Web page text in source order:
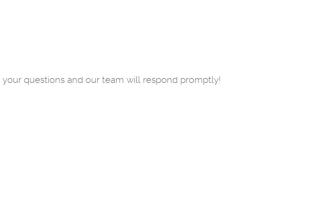
questions and our team will respond promptly!